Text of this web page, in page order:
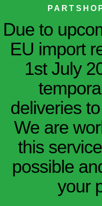
Due to
EU import
1st July
deliveries
We are
this
possible
your